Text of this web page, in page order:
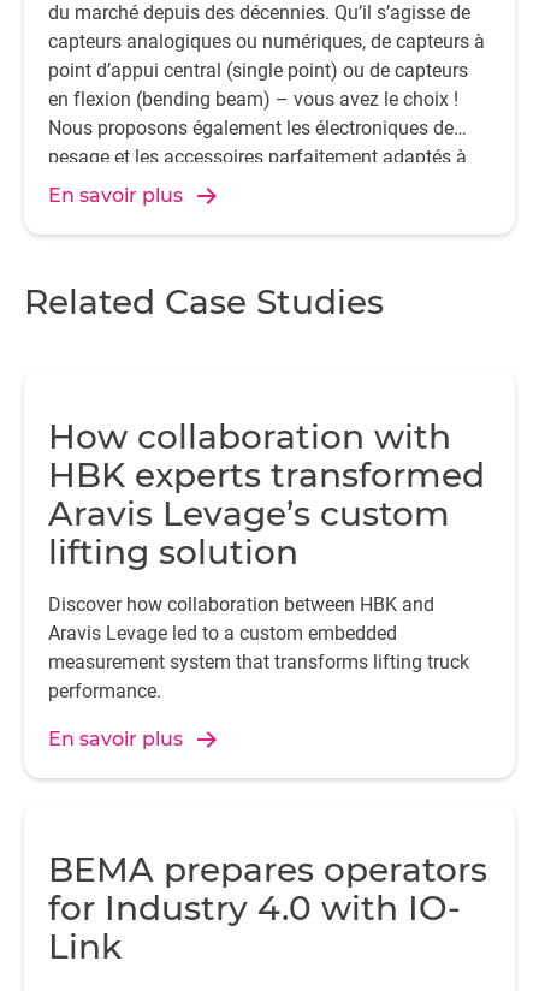
du marché depuis des décennies. Qu’il s’agisse de
capteurs analogiques ou numériques, de capteurs à
point d’appui central (single point) ou de capteurs
en flexion (bending beam) – vous avez le choix !
Nous proposons également les électroniques de
pesage et les accessoires parfaitement adaptés à
votre application.
En savoir plus
Related Case Studies
How collaboration with
HBK experts transformed
Aravis Levage’s custom
lifting solution
Discover how collaboration between HBK and
Aravis Levage led to a custom embedded
measurement system that transforms lifting truck
performance.
En savoir plus
BEMA prepares operators
for Industry 4.0 with IO-
Link